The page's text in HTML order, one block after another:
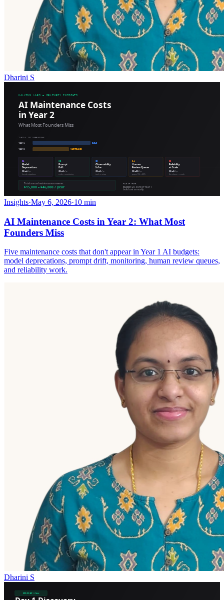
Dharini S
Insights·May 6, 2026·10 min
AI Maintenance Costs in Year 2: What Most
Founders Miss
Five maintenance costs that don't appear in Year 1 AI budgets:
model deprecations, prompt drift, monitoring, human review queues,
and reliability work.
Dharini S